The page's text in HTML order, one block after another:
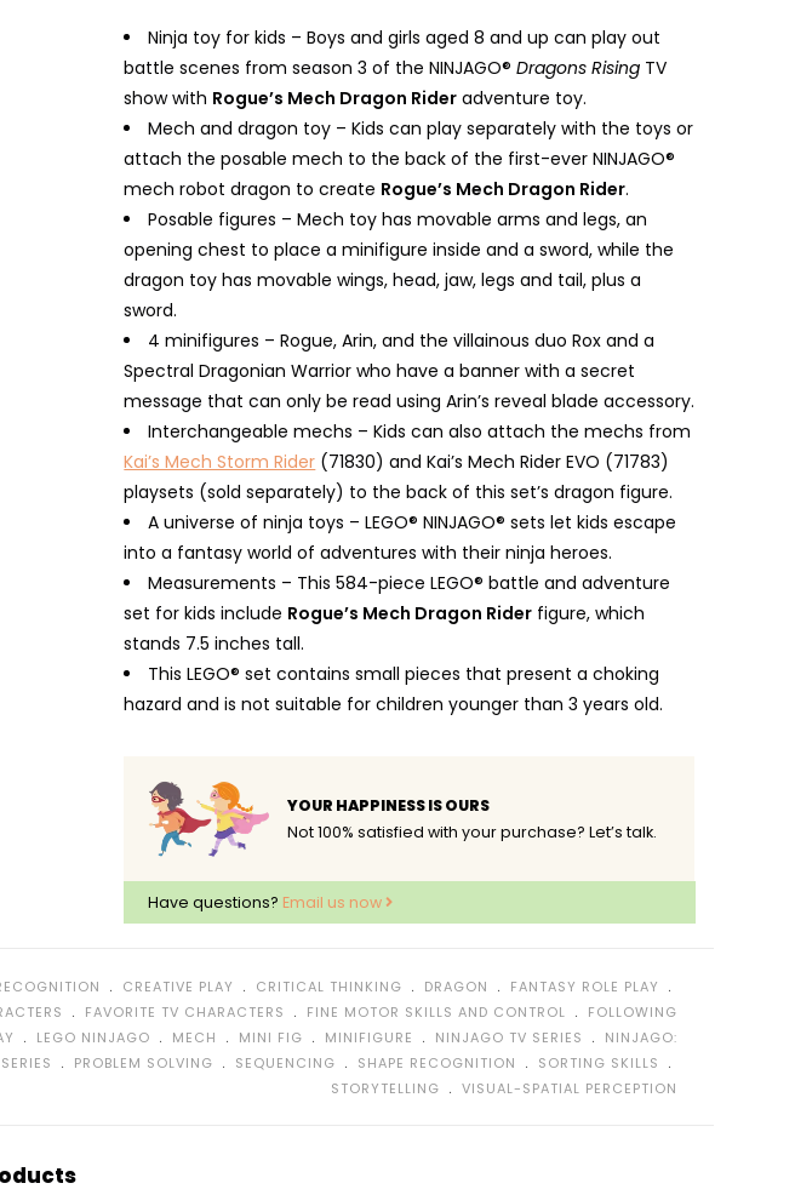
Ninja toy for kids – Boys and girls aged 8 and up can play out
battle scenes from season 3 of the NINJAGO®Dragons Rising TV
show with Rogue’s Mech Dragon Rider adventure toy.
Mech and dragon toy – Kids can play separately with the toys or
attach the posable mech to the back of the first-ever NINJAGO®
mech robot dragon to create Rogue’s Mech Dragon Rider.
Posable figures – Mech toy has movable arms and legs, an
opening chest to place a minifigure inside and a sword, while the
dragon toy has movable wings, head, jaw, legs and tail, plus a
sword.
4 minifigures – Rogue, Arin, and the villainous duo Rox and a
Spectral Dragonian Warrior who have a banner with a secret
message that can only be read using Arin’s reveal blade accessory.
Interchangeable mechs – Kids can also attach the mechs from
Kai’s Mech Storm Rider (71830) and Kai’s Mech Rider EVO (71783)
playsets (sold separately) to the back of this set’s dragon figure.
A universe of ninja toys – LEGO® NINJAGO® sets let kids escape
into a fantasy world of adventures with their ninja heroes.
Measurements – This 584-piece LEGO® battle and adventure
set for kids include Rogue’s Mech Dragon Rider figure, which
stands 7.5 inches tall.
This LEGO® set contains small pieces that present a choking
hazard and is not suitable for children younger than 3 years old.
YOUR HAPPINESS IS OURS
Not 100% satisfied with your purchase? Let’s talk.
Have questions? Email us now
﹒ CREATIVE PLAY ﹒ CRITICAL THINKING ﹒ DRAGON ﹒ FANTASY ROLE PLAY ﹒
﹒ FAVORITE TV CHARACTERS ﹒ FINE MOTOR SKILLS AND CONTROL ﹒ FOLLOWING
﹒ LEGO NINJAGO ﹒ MECH ﹒ MINI FIG ﹒ MINIFIGURE ﹒ NINJAGO TV SERIES ﹒ NINJAGO:
﹒ PROBLEM SOLVING ﹒ SEQUENCING ﹒ SHAPE RECOGNITION ﹒ SORTING SKILLS ﹒
STORYTELLING ﹒ VISUAL-SPATIAL PERCEPTION